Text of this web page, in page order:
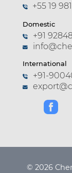
+55 19
Domestic
+91
International
+91-
© 2026